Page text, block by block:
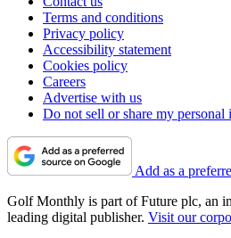
Terms and conditions
Privacy policy
Accessibility statement
Cookies policy
Careers
Advertise with us
Do not sell or share my personal
Add as a
Golf Monthly is part of Future plc, an
leading digital publisher. Visit our